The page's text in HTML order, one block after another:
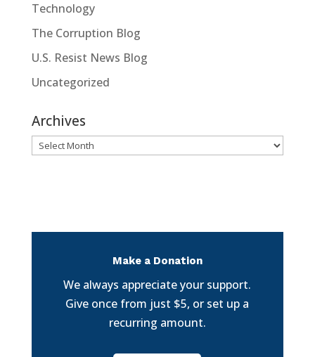
Technology
The Corruption Blog
U.S. Resist News Blog
Uncategorized
Archives
Archives
Make a Donation
We always appreciate your support.
Give once from just $5, or set up a
recurring amount.